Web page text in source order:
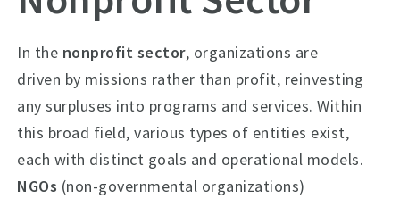
In the nonprofit sector, organizations are
driven by missions rather than profit, reinvesting
any surpluses into programs and services. Within
this broad field, various types of entities exist,
each with distinct goals and operational models.
NGOs (non-governmental organizations)